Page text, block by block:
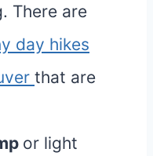
There are
day hikes
that are
or light